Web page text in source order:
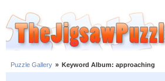
Puzzle Gallery » Keyword Album: approaching